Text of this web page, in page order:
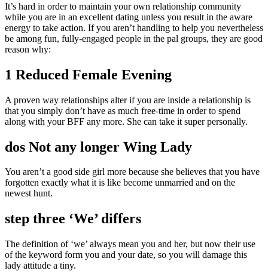
It’s hard in order to maintain your own relationship community
while you are in an excellent dating unless you result in the aware
energy to take action. If you aren’t handling to help you nevertheless
be among fun, fully-engaged people in the pal groups, they are good
reason why:
1 Reduced Female Evening
A proven way relationships alter if you are inside a relationship is
that you simply don’t have as much free-time in order to spend
along with your BFF any more. She can take it super personally.
dos Not any longer Wing Lady
You aren’t a good side girl more because she believes that you have
forgotten exactly what it is like become unmarried and on the
newest hunt.
step three ‘We’ differs
The definition of ‘we’ always mean you and her, but now their use
of the keyword form you and your date, so you will damage this
lady attitude a tiny.